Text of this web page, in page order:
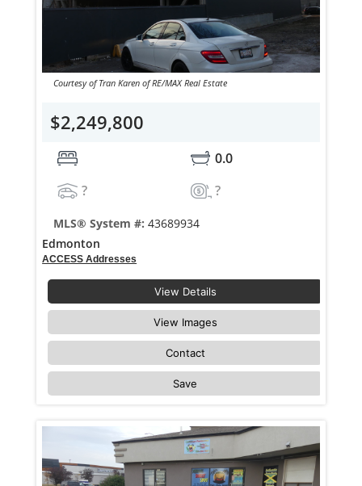
Courtesy of Tran Karen of RE/MAX Real Estate
$2,249,800
0.0
?
?
MLS® System #: 43689934
Edmonton
ACCESS Addresses
View Details
View Images
Contact
Save